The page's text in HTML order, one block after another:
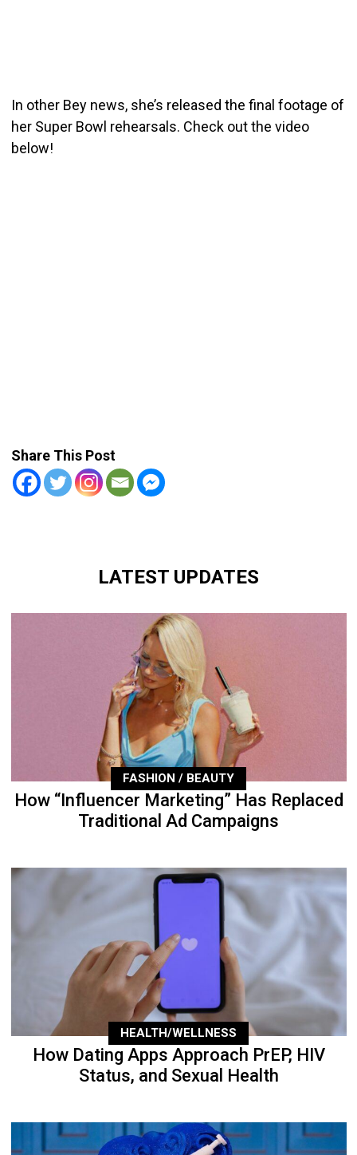
In other Bey news, she’s released the final footage of
her Super Bowl rehearsals. Check out the video
below!
Share This Post
LATEST UPDATES
FASHION / BEAUTY
How “Influencer Marketing” Has Replaced
Traditional Ad Campaigns
HEALTH/WELLNESS
How Dating Apps Approach PrEP, HIV
Status, and Sexual Health